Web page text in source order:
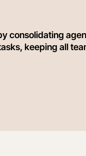
consolidating
keeping all